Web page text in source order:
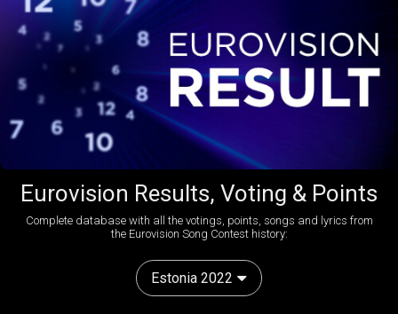
Eurovision Results, Voting & Points
Complete database with all the votings, points, songs and lyrics from
the Eurovision Song Contest history:
Estonia 2022